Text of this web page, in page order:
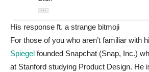
His response ft. a strange bitmoji
For those of you who aren’t familiar with
Spiegel founded Snapchat (Snap, Inc.)
at Stanford studying Product Design. He